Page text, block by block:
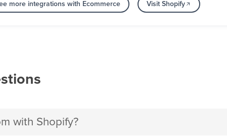
more integrations with Ecommerce Visit Shopify
with Shopify?